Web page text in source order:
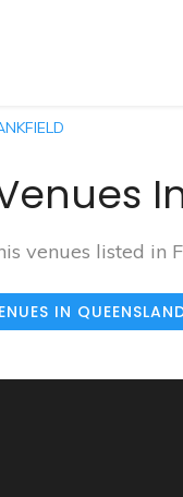
In
venues listed in
IN